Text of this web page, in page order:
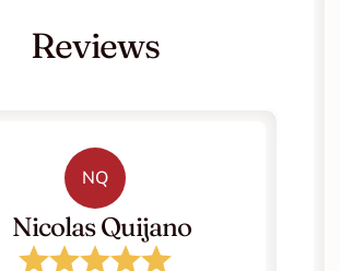
Reviews
NQ
   Nicolas Quijano